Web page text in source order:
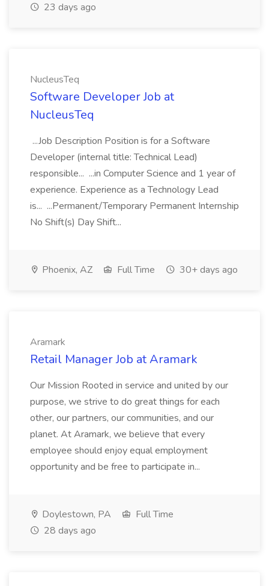
23 days ago
NucleusTeq
Software Developer Job at
NucleusTeq
...Job Description Position is for a Software
Developer (internal title: Technical Lead)
responsible... ...in Computer Science and 1 year of
experience. Experience as a Technology Lead
is... ...Permanent/Temporary Permanent Internship
No Shift(s) Day Shift...
Phoenix, AZ Full Time 30+ days ago
Aramark
Retail Manager Job at Aramark
Our Mission Rooted in service and united by our
purpose, we strive to do great things for each
other, our partners, our communities, and our
planet. At Aramark, we believe that every
employee should enjoy equal employment
opportunity and be free to participate in...
Doylestown, PA
Full Time
28 days ago